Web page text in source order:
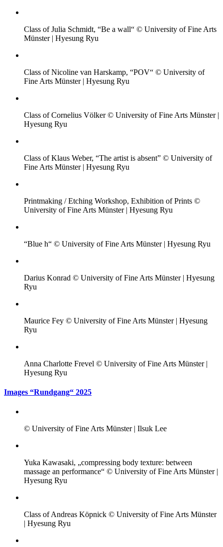
Class of Julia Schmidt, “Be a wall“ © University of Fine Arts
Münster | Hyesung Ryu
Class of Nicoline van Harskamp, “POV“ © University of
Fine Arts Münster | Hyesung Ryu
Class of Cornelius Völker © University of Fine Arts Münster |
Hyesung Ryu
Class of Klaus Weber, “The artist is absent” © University of
Fine Arts Münster | Hyesung Ryu
Printmaking / Etching Workshop, Exhibition of Prints ©
University of Fine Arts Münster | Hyesung Ryu
“Blue h“ © University of Fine Arts Münster | Hyesung Ryu
Darius Konrad © University of Fine Arts Münster | Hyesung
Ryu
Maurice Fey © University of Fine Arts Münster | Hyesung
Ryu
Anna Charlotte Frevel © University of Fine Arts Münster |
Hyesung Ryu
Images “Rundgang“ 2025
© University of Fine Arts Münster | Ilsuk Lee
Yuka Kawasaki, „compressing body texture: between
massage an performance“ © University of Fine Arts Münster |
Hyesung Ryu
Class of Andreas Köpnick © University of Fine Arts Münster
| Hyesung Ryu